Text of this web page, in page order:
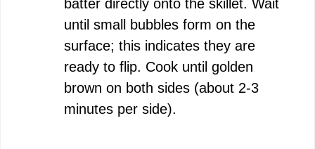
batter directly onto the skillet. Wait
until small bubbles form on the
surface; this indicates they are
ready to flip. Cook until golden
brown on both sides (about 2-3
minutes per side).